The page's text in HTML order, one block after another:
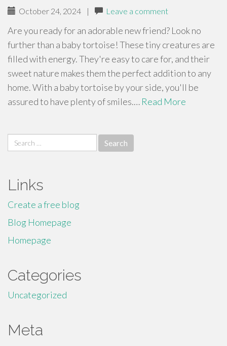
October 24, 2024 | Leave a comment
Are you ready for an adorable new friend? Look no
further than a baby tortoise! These tiny creatures are
filled with energy. They're easy to care for, and their
sweet nature makes them the perfect addition to any
home. With a baby tortoise by your side, you'll be
assured to have plenty of smiles.… Read More
Search
for:
Links
Create a free blog
Blog Homepage
Homepage
Categories
Uncategorized
Meta